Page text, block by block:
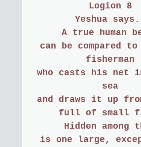
Logion 8
Yeshua
A true human
can be compared
fisherman
who casts his net
sea
and draws it up
full of small
Hidden among
is one large,